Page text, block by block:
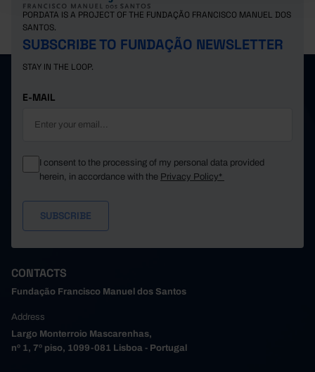
PORDATA IS A PROJECT OF THE FUNDAÇÃO FRANCISCO MANUEL DOS
SANTOS.
SUBSCRIBE TO FUNDAÇÃO NEWSLETTER
STAY IN THE LOOP.
E-MAIL
I consent to the processing of my personal data provided
herein, in accordance with the Privacy Policy*
CONTACTS
Fundação Francisco Manuel dos Santos
Address
Largo Monterroio Mascarenhas,
nº 1, 7º piso, 1099-081 Lisboa - Portugal